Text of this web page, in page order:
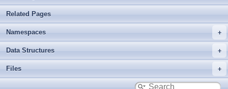
Related Pages
Namespaces
Data Structures
Files